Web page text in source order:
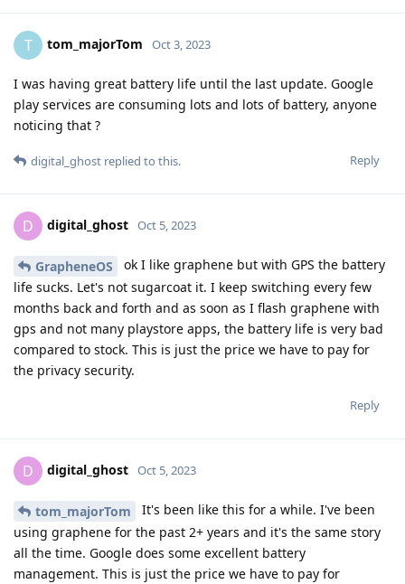
T tom_majorTom Oct 3, 2023
I was having great battery life until the last update. Google
play services are consuming lots and lots of battery, anyone
noticing that ?
Reply
digital_ghost replied to this.
D digital_ghost Oct 5, 2023
GrapheneOS
ok I like graphene but with GPS the battery
life sucks. Let's not sugarcoat it. I keep switching every few
months back and forth and as soon as I flash graphene with
gps and not many playstore apps, the battery life is very bad
compared to stock. This is just the price we have to pay for
the privacy security.
Reply
D digital_ghost Oct 5, 2023
tom_majorTom
It's been like this for a while. I've been
using graphene for the past 2+ years and it's the same story
all the time. Google does some excellent battery
management. This is just the price we have to pay for